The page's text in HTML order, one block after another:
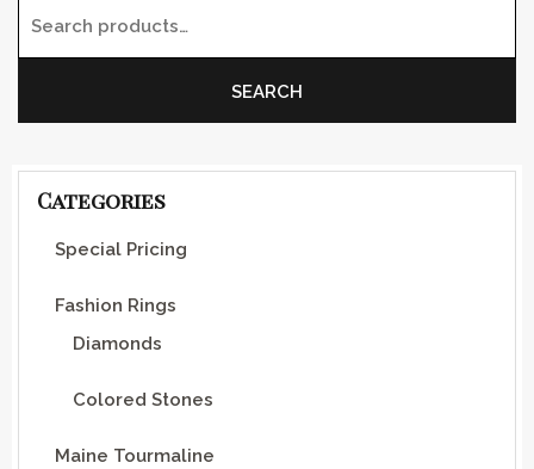
SEARCH
Categories
Special Pricing
Fashion Rings
Diamonds
Colored Stones
Maine Tourmaline